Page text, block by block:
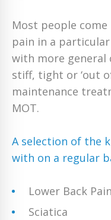
Most people
pain in a
with more general
stiff, tight or ‘out
maintenance
MOT.
A selection of the
with on a regular
Lower Back Pain
Sciatica